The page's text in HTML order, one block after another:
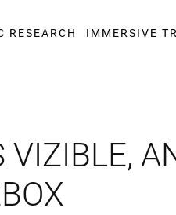
RESEARCH IMMERSIVE
VIZIBLE,